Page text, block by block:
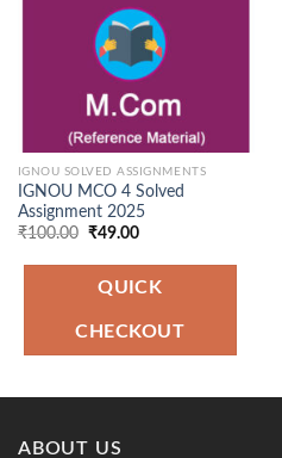
IGNOU SOLVED ASSIGNMENTS
IGNOU MCO 4 Solved
Assignment 2025
₹100.00 Original
was:
₹100.00.
₹49.00Current
is:
₹49.00.
QUICK
CHECKOUT
ABOUT US